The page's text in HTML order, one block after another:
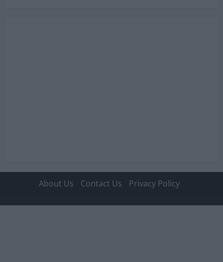
About Us Contact Us Privacy Policy